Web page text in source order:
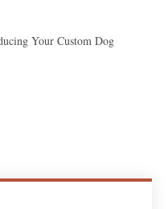
Your Custom Dog